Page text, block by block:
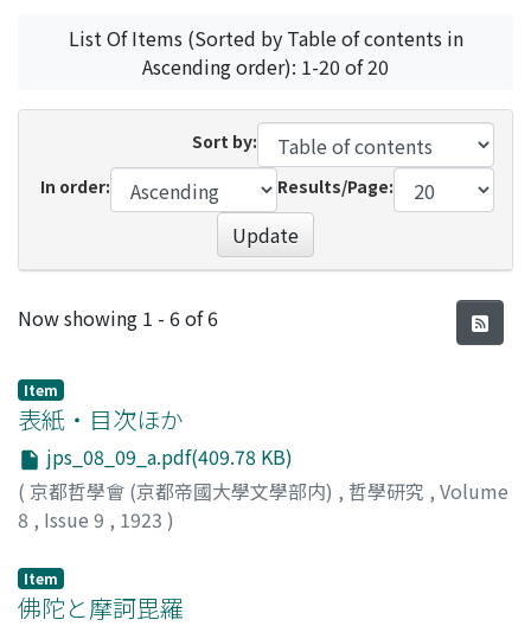
List Of Items (Sorted by Table of contents in
Ascending order): 1-20 of 20
Sort by:
In order:
Results/Page:
Update
Recent Submissions
Now showing 1 - 6 of 6
Item
表紙・目次ほか
jps_08_09_a.pdf(409.78 KB)
( 京都哲學會 (京都帝國大學文學部内) , 哲學研究 , Volume
8 , Issue 9 , 1923 )
Item
佛陀と摩訶毘羅